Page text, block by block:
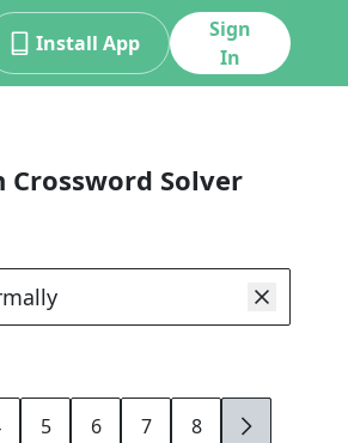
Install App
Sign
In
Crossword Solver
5 6 7 8 9